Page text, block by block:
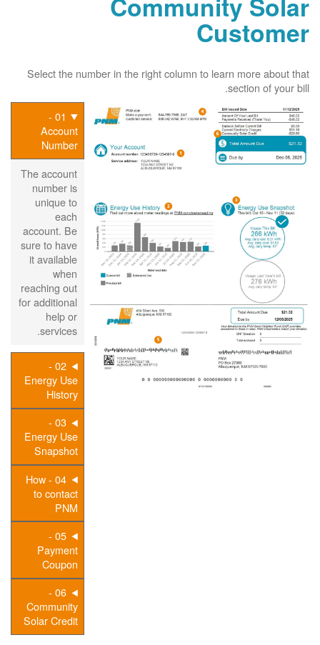
Customer
Select the number in the right column to learn more about that
section of your bill.
01 -
Account
Number
The account
number is
unique to
each
account. Be
sure to have
it available
when
reaching out
for additional
help or
services.
02 -
Energy Use
History
03 -
Energy Use
Snapshot
04 - How
to contact
PNM
05 -
Payment
Coupon
06 -
Community
Solar Credit